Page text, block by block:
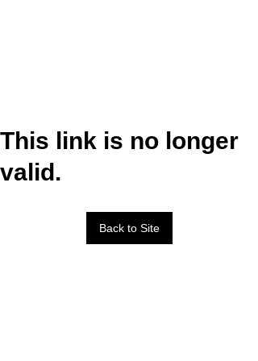
This link is no longer
valid.
Back to Site